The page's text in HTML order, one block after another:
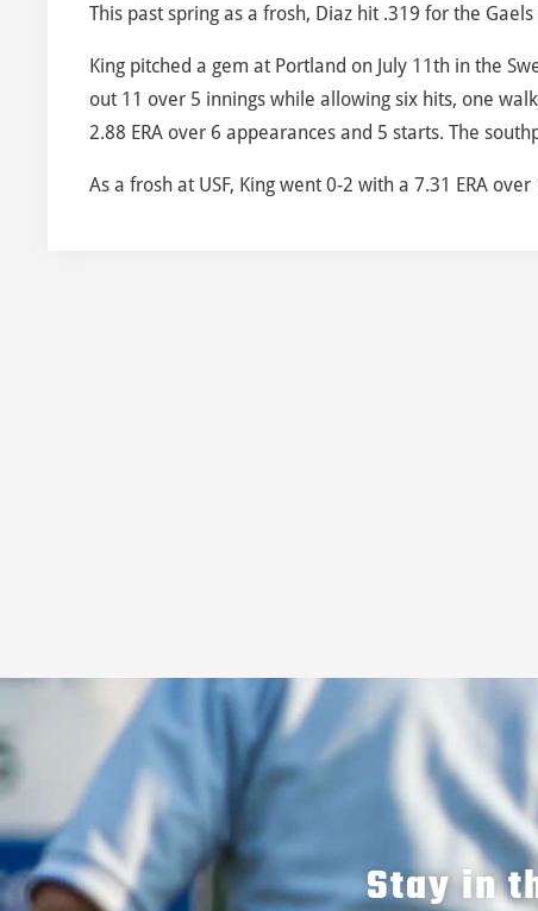
This past spring as a frosh, Diaz hit .319 for the
King pitched a gem at Portland on July 11th in the
out 11 over 5 innings while allowing six hits, one
2.88 ERA over 6 appearances and 5 starts. The
As a frosh at USF, King went 0-2 with a 7.31 ERA
Stay in